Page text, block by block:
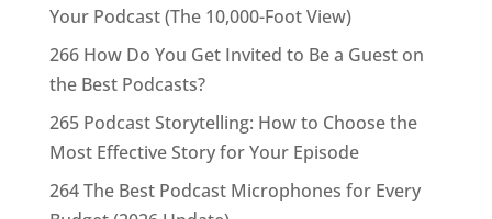
Your Podcast (The 10,000-Foot View)
266 How Do You Get Invited to Be a Guest on
the Best Podcasts?
265 Podcast Storytelling: How to Choose the
Most Effective Story for Your Episode
264 The Best Podcast Microphones for Every